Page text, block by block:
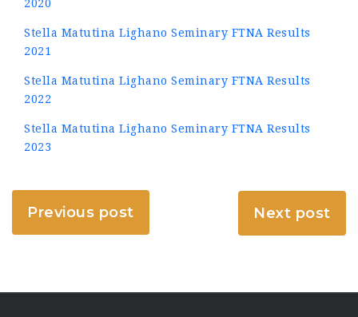
2020
Stella Matutina Lighano Seminary FTNA Results
2021
Stella Matutina Lighano Seminary FTNA Results
2022
Stella Matutina Lighano Seminary FTNA Results
2023
Previous post Next post